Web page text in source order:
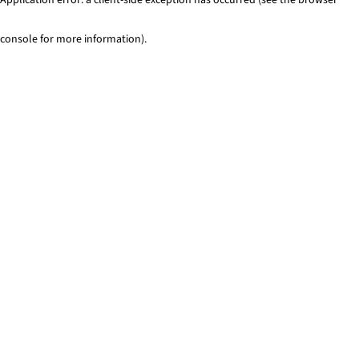
console for more information).